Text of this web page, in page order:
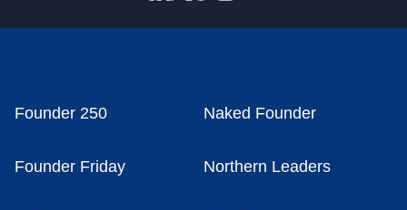
Founder 250 Naked Founder
Founder Friday Northern Leaders